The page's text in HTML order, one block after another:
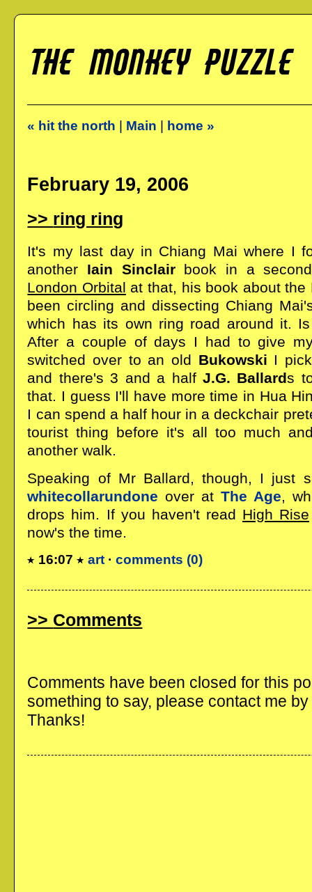
« hit the north | Main | home »
February 19, 2006
ring ring
It's my last day in Chiang Mai where I
another Iain Sinclairbook in a
London Orbital at that, his book about the
been circling and dissecting Chiang
which has its own ring road around it.
After a couple of days I had to give
switched over to an old Bukowski I
and there's 3 and a halfJ.G. Ballards
that. I guess I'll have more time in Hua
I can spend a half hour in a deckchair
tourist thing before it's all too much
another walk.
Speaking of Mr Ballard, though, I just
whitecollarundone over atThe Age,
drops him. If you haven't read High Rise
now's the time.
16:07 art ·comments (0)
Comments
Comments have been closed for this
something to say, please contact me
Thanks!